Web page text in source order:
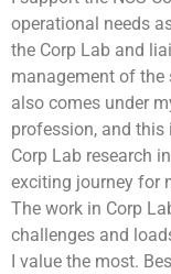
operational needs
the Corp Lab and
management of the
also comes under
profession, and
Corp Lab research
exciting journey for
The work in Corp
challenges and
I value the most.